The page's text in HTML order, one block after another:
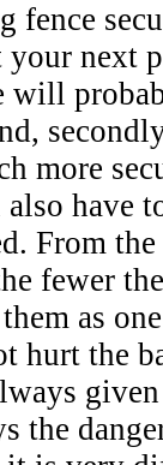
fence
next
more
have
From
fewer
as
hurt the
the